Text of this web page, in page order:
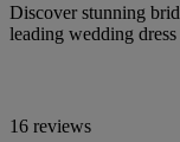
Discover stunning
leading wedding
16 reviews